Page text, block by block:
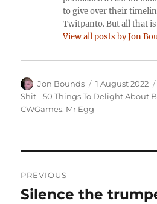
to give over their
Twitpanto. But all that
View all posts by Jon
Author
Jon Bounds
Posted
on
1 August 2022
Shit - 50 Things To Delight About
CWGames, Mr Egg
navigation
PREVIOUS
Previous
Silence the